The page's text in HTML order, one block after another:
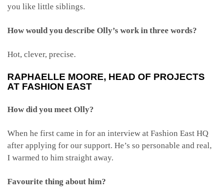
you like little siblings.
How would you describe Olly’s work in three words?
Hot, clever, precise.
RAPHAELLE MOORE, HEAD OF PROJECTS
AT FASHION EAST
How did you meet Olly?
When he first came in for an interview at Fashion East HQ
after applying for our support. He’s so personable and real,
I warmed to him straight away.
Favourite thing about him?